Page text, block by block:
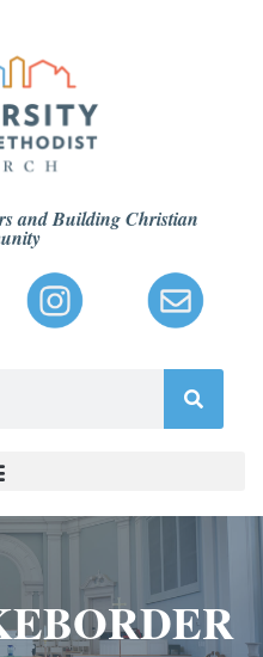
and Building Christian